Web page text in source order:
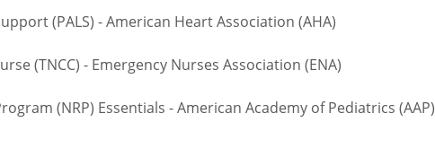
(PALS) - American Heart Association (AHA)
(TNCC) - Emergency Nurses Association (ENA)
(NRP) Essentials - American Academy of Pediatrics (AAP)